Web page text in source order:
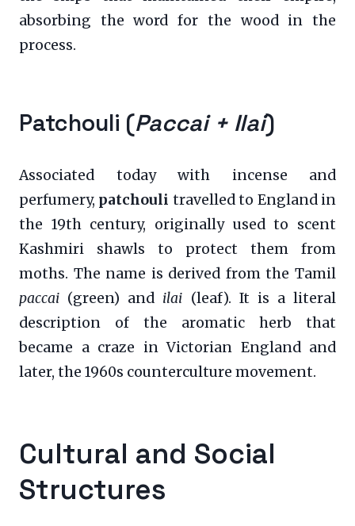
absorbing the word for the wood in the
process.
Patchouli (Paccai + Ilai)
Associated today with incense and
perfumery, patchouli travelled to England in
the 19th century, originally used to scent
Kashmiri shawls to protect them from
moths. The name is derived from the Tamil
paccai (green) and ilai (leaf). It is a literal
description of the aromatic herb that
became a craze in Victorian England and
later, the 1960s counterculture movement.
Cultural and Social
Structures